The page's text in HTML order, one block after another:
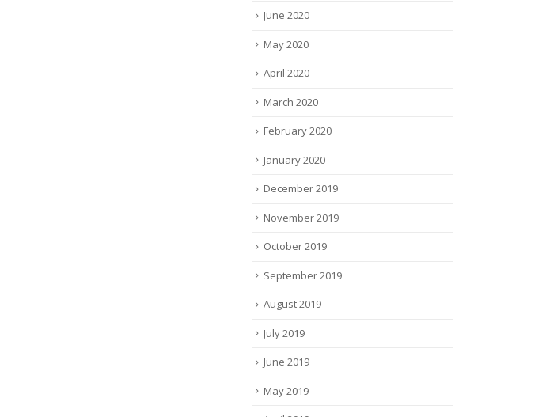
June 2020
May 2020
April 2020
March 2020
February 2020
January 2020
December 2019
November 2019
October 2019
September 2019
August 2019
July 2019
June 2019
May 2019